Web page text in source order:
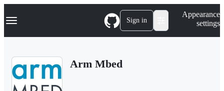
k
p
Navigation Menu Sign in
Appearance
settings
Arm Mbed